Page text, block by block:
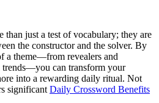
than just a test of vocabulary; they are
the constructor and the solver. By
a theme—from revealers and
trends—you can transform your
into a rewarding daily ritual. Not
significant Daily Crossword Benefits